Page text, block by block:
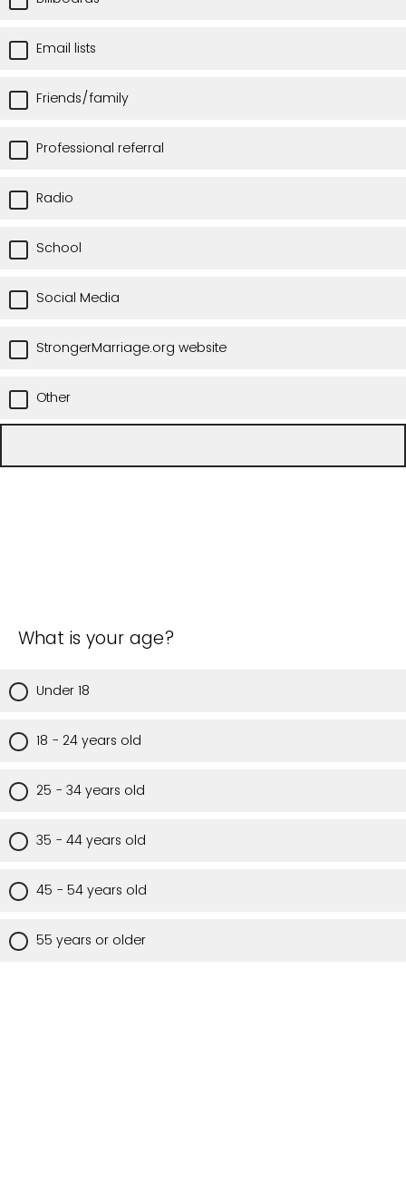
Email lists
Friends/family
Professional referral
Radio
School
Social Media
StrongerMarriage.org website
Other
What is your age?
Under 18
18 - 24 years old
25 - 34 years old
35 - 44 years old
45 - 54 years old
55 years or older